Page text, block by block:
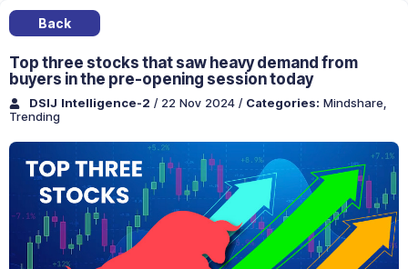
Back
Top three stocks that saw heavy demand from
buyers in the pre-opening session today
DSIJ Intelligence-2 / 22 Nov 2024 /Categories: Mindshare
Trending